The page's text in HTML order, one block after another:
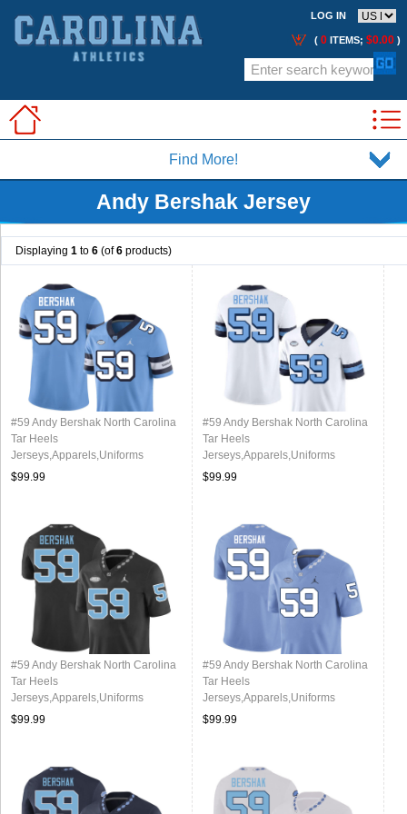
Find More!
LOG IN
( 0 ITEMS; $0.00 )
Andy Bershak Jersey
Displaying 1 to 6 (of6 products)
#59 Andy Bershak North Carolina
Tar Heels
Jerseys,Apparels,Uniforms
Stitched-Alternate Blue
$99.99
#59 Andy Bershak North Carolina
Tar Heels
Jerseys,Apparels,Uniforms
Stitched-Alternate White
$99.99
#59 Andy Bershak North Carolina
Tar Heels
Jerseys,Apparels,Uniforms
Stitched-Black
$99.99
#59 Andy Bershak North Carolina
Tar Heels
Jerseys,Apparels,Uniforms
Stitched-Carolina Blue
$99.99